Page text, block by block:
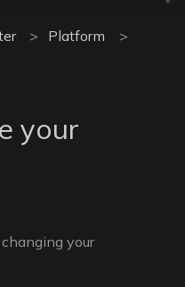
Platform
your
your